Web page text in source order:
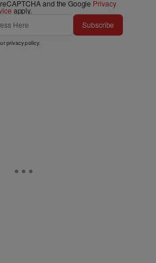
and the Google Privacy
apply.
Subscribe
privacy policy.